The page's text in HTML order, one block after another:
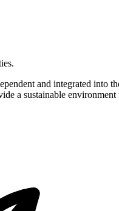
and integrated into
a sustainable